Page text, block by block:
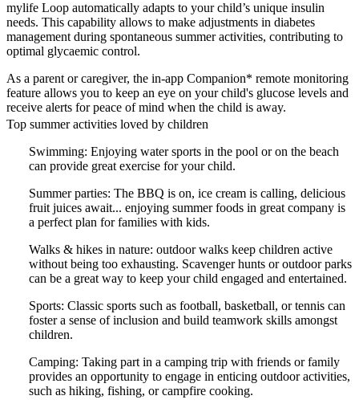
mylife Loop automatically adapts to your child’s unique insulin
needs. This capability allows to make adjustments in diabetes
management during spontaneous summer activities, contributing to
optimal glycaemic control.
As a parent or caregiver, the in-app Companion* remote monitoring
feature allows you to keep an eye on your child's glucose levels and
receive alerts for peace of mind when the child is away.
Top summer activities loved by children
Swimming: Enjoying water sports in the pool or on the beach
can provide great exercise for your child.
Summer parties: The BBQ is on, ice cream is calling, delicious
fruit juices await... enjoying summer foods in great company is
a perfect plan for families with kids.
Walks & hikes in nature: outdoor walks keep children active
without being too exhausting. Scavenger hunts or outdoor parks
can be a great way to keep your child engaged and entertained.
Sports: Classic sports such as football, basketball, or tennis can
foster a sense of inclusion and build teamwork skills amongst
children.
Camping: Taking part in a camping trip with friends or family
provides an opportunity to engage in enticing outdoor activities,
such as hiking, fishing, or campfire cooking.